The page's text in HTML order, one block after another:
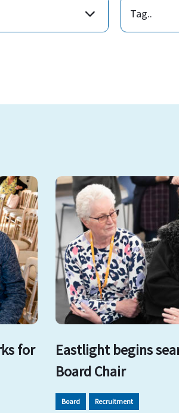
Tag..
for
Eastlight begins
Board Chair
Board Recruitment